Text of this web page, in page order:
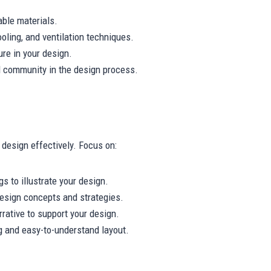
materials.
and ventilation techniques.
in your design.
in the design process.
effectively. Focus on:
to illustrate your design.
concepts and strategies.
to support your design.
easy-to-understand layout.